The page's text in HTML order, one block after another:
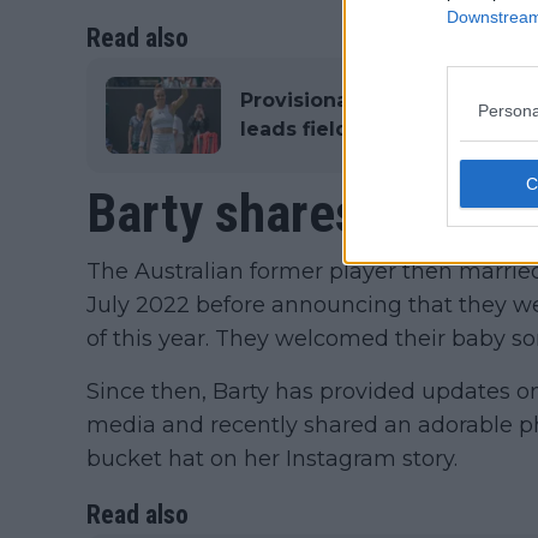
Read also
Provisional Entry List 2023
leads field of non qualifiers
Barty shares update
The Australian former player then
July 2022 before announcing that they
of this year. They welcomed their baby
Since then, Barty has provided updates
media and recently shared an adorable
bucket hat on her Instagram story.
Read also